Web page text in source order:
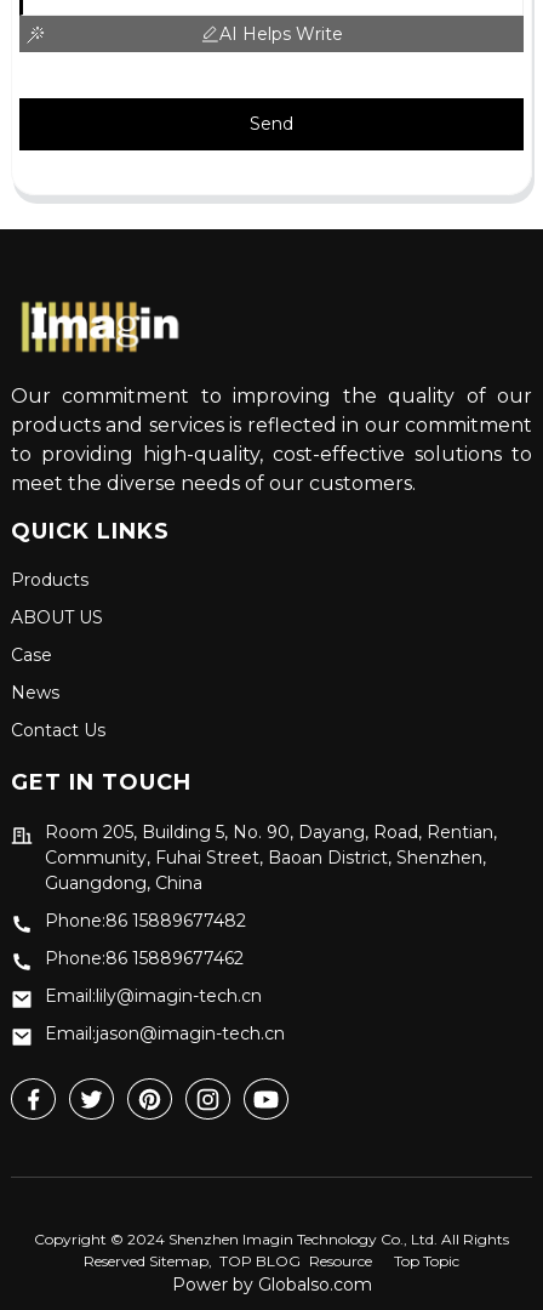
AI Helps Write
Send
Our commitment to improving the quality of our
products and services is reflected in our commitment
to providing high-quality, cost-effective solutions to
meet the diverse needs of our customers.
QUICK LINKS
Products
ABOUT US
Case
News
Contact Us
GET IN TOUCH
Room 205, Building 5, No. 90, Dayang, Road, Rentian,
Community, Fuhai Street, Baoan District, Shenzhen,
Guangdong, China
Phone:86 15889677482
Phone:86 15889677462
Email:lily@imagin-tech.cn
Email:jason@imagin-tech.cn
Copyright © 2024 Shenzhen Imagin Technology Co., Ltd. All Rights
Reserved Sitemap, TOP BLOG Resource Top Topic
Power by Globalso.com